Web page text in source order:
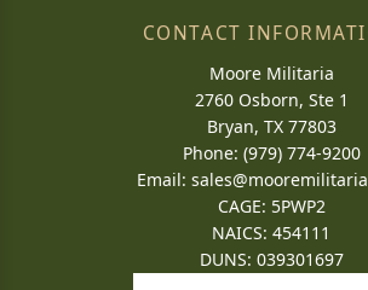
CONTACT
Moore Militaria
2760 Osborn, Ste 1
Bryan, TX 77803
Phone: (979) 774-9200
Email:
CAGE: 5PWP2
NAICS: 454111
DUNS: 039301697